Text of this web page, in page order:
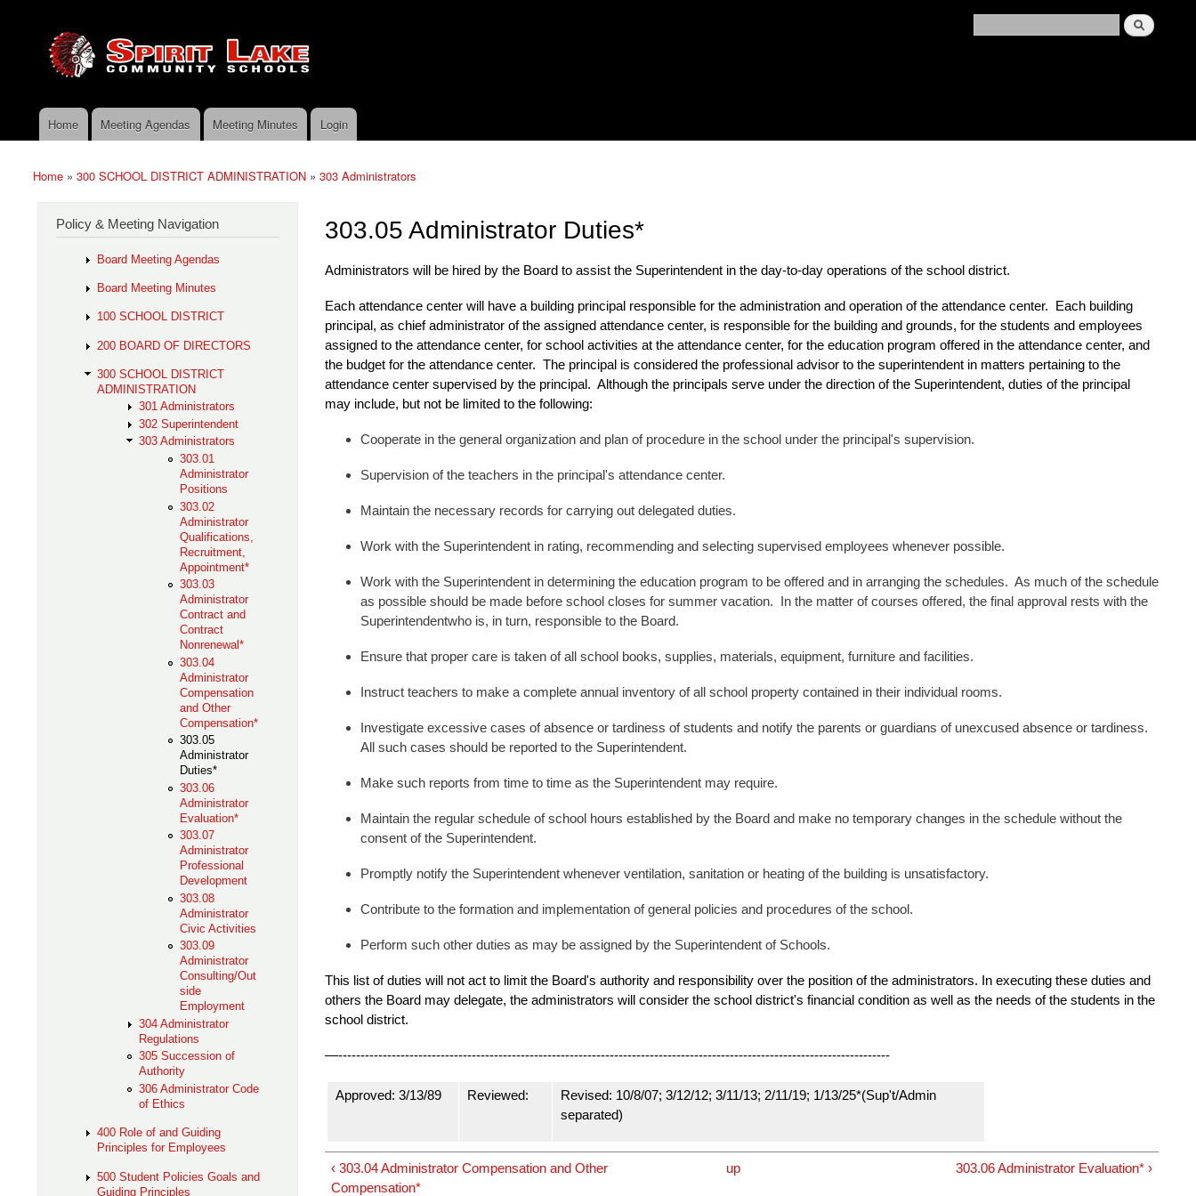
Spirit
Lake
Policy
Services
Policy Search Feature
Main menu
Home Meeting Agendas Meeting Minutes Login
You are here
Home » 300 SCHOOL DISTRICT ADMINISTRATION » 303 Administrators
303.05 Administrator Duties*
Administrators will be hired by the Board to assist the Superintendent in the day-to-day operations of the school district.
Each attendance center will have a building principal responsiblefor the administration and operation of the attendance center. Each building
principal, as chief administrator of the assigned attendance center, is responsible for the building and grounds, for the students and employees
assigned to the attendance center, for school activities at the attendance center, for the education program offered in the attendance center, and
the budget for the attendance center. The principal is considered the professional advisor to the superintendent in matters pertaining to the
attendance center supervised by the principal . Although theprincipals serve under the direction of the Superintendent, duties of the principal
may include, but not be limited to the following:
Cooperate in the general organization and plan of procedure in the school under the principal's supervision.
Supervision of the teachers in the principal's attendance center.
Maintain the necessary records for carrying out delegated duties.
Work with the Superintendent in rating, recommending and selecting supervised employees whenever possible.
Work with the Superintendent in determining the education program to be offered and in arranging the schedules. As much of the schedule
as possible should be made before school closes for summer vacation. In the matter of courses offered, the final approval rests with the
Superintendentwho is, in turn, responsible to the Board.
Ensure that proper care is taken of all school books, supplies, materials, equipment, furniture and facilities.
Instruct teachers to make a complete annual inventory of all school property contained in their individual rooms.
Investigate excessive cases of absence or tardiness of students and notify the parents or guardians of unexcused absence or tardiness.
All such cases should be reported to the Superintendent.
Make such reports from time to time as the Superintendent may require.
Maintain the regular schedule of school hours established by the Board and make no temporary changes in the schedule without the
consent of the Superintendent.
Promptly notify the Superintendent whenever ventilation, sanitation or heating of the building is unsatisfactory.
Contribute to the formation and implementation of general policies and procedures of the school.
Perform such other duties as may be assigned by the Superintendent of Schools.
This list of duties will not act to limit the Board's authority and responsibility over the position of the administrators. In executing these duties and
others the Board may delegate, the administrators will consider the school district's financial condition as well as the needs of the students in the
school district.
—----------------------------------------------------------------------------------------------------------------------------
Approved: 3/13/89 Reviewed:
Revised: 10/8/07; 3/12/12; 3/11/13; 2/11/19; 1/13/25*(Sup't/Admin
separated)
‹ 303.04 Administrator Compensation and Other
Compensation*
up 303.06 Administrator Evaluation* ›
Policy & Meeting Navigation
Board Meeting Agendas
Board Meeting Minutes
100 SCHOOL DISTRICT
200 BOARD OF DIRECTORS
300 SCHOOL DISTRICT
ADMINISTRATION
301 Administrators
302 Superintendent
303 Administrators
303.01
Administrator
Positions
303.02
Administrator
Qualifications,
Recruitment,
Appointment*
303.03
Administrator
Contract and
Contract
Nonrenewal*
303.04
Administrator
Compensation
and Other
Compensation*
303.05
Administrator
Duties*
303.06
Administrator
Evaluation*
303.07
Administrator
Professional
Development
303.08
Administrator
Civic Activities
303.09
Administrator
Consulting/Out
side
Employment
304 Administrator
Regulations
305 Succession of
Authority
306 Administrator Code
of Ethics
400 Role of and Guiding
Principles for Employees
500 Student Policies Goals and
Guiding Principles